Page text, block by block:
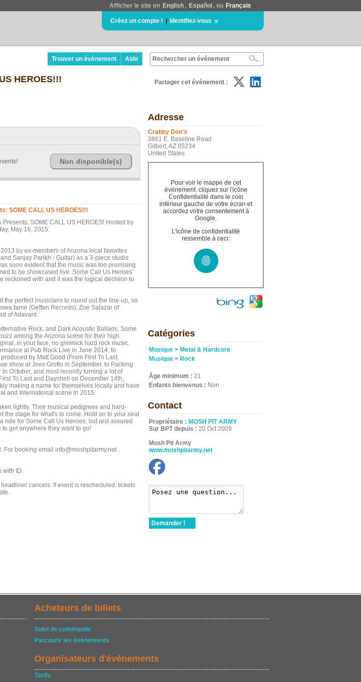
Afficher le site en English , Español , ou Français
Créez un compte ! Identifiez-vous
Trouver un événement Aide
HEROES!!! Partager cet événement :
Non disponible(s)
SOME CALL US HEROES!!!
SOME CALL US HEROES! Hosted by
May 16, 2015.
by ex-members of Arizona local favorites
Sanjay Parikh - Guitar) as a 3-piece studio
soon evident that the music was too promising
to be showcased live. Some Call Us Heroes'
reckoned with and it was the logical decision to
the perfect musicians to round out the line-up, so
fame (Geffen Records), Zoe Salazar of
of Adavant.
Rock, and Dark Acoustic Ballads, Some
among the Arizona scene for their high
in your face, no gimmick hard rock music.
at Pub Rock Live in June 2014, to
by Matt Good (From First To Last,
show at Joes Grotto in September, to Packing
October, and most recently turning a lot of
To Last and Dayshell on December 14th,
making a name for themselves locally and have
and International scene in 2015.
lightly. Their musical pedigrees and hard-
the stage for what's to come. Hold on to your seat
ride for Some Call Us Heroes, but rest assured
get anywhere they want to go!
For booking email info@moshpitarmy.net .
with ID.
cancels. If event is rescheduled, tickets
Adresse
Crabby Don's
3861 E. Baseline Road
Gilbert, AZ 85234
United States
Pour voir le mappe de cet
événement, cliquez sur l'icône
Confidentialité dans le coin
inférieur gauche de votre écran et
accordez votre consentement à
Google.
L'icône de confidentialité
ressemble à ceci:
Catégories
Musique > Metal & Hardcore
Musique > Rock
Âge minimum : 21
Enfants bienvenus : Non
Contact
Propriétaire : MOSH PIT ARMY
Sur BPT depuis : 20 Oct 2009
Mosh Pit Army
www.moshpitarmy.net
Demander !
Acheteurs de billets
Suivi de commande
Parcourir les événements
Organisateurs d'événements
Tarifs